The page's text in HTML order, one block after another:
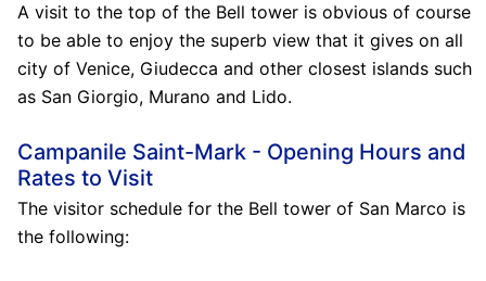
A visit to the top of the Bell tower is obvious of course
to be able to enjoy the superb view that it gives on all
city of Venice, Giudecca and other closest islands such
as San Giorgio, Murano and Lido.
Campanile Saint-Mark - Opening Hours and
Rates to Visit
The visitor schedule for the Bell tower of San Marco is
the following: